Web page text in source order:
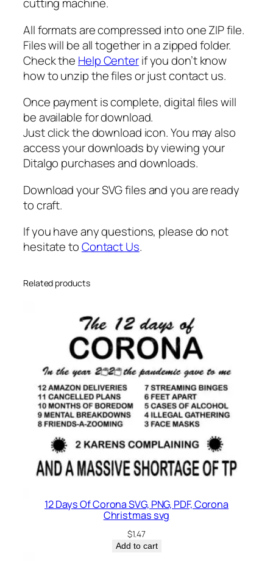
S
V
G
q
u
a
n
t
t
y
cutting machine.
All formats are compressed into one ZIP file.
Files will be all together in a zipped folder.
Check the Help Centerif you don’t know
how to unzip the files or just contact us.
Once payment is complete, digital files will
be available for download.
Just click the download icon. You may also
access your downloads by viewing your
Ditalgo purchases and downloads.
Download your SVG files and you are ready
to craft.
If you have any questions, please do not
hesitate toContact Us.
Related products
12 Days Of Corona SVG, PNG, PDF, Corona
Christmas svg
$1.47
Add to cart